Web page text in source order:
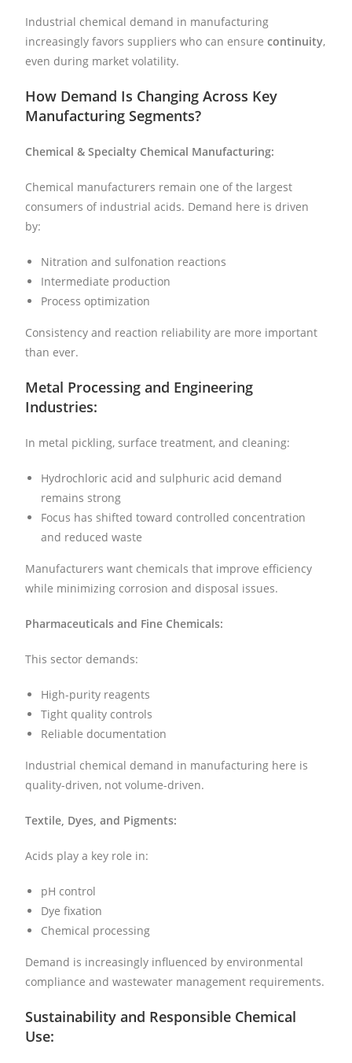
Industrial chemical demand in manufacturing
increasingly favors suppliers who can ensurecontinuity,
even during market volatility.
How Demand Is Changing Across Key
Manufacturing Segments?
Chemical & Specialty Chemical Manufacturing:
Chemical manufacturers remain one of the largest
consumers of industrial acids. Demand here is driven
by:
Nitration and sulfonation reactions
Intermediate production
Process optimization
Consistency and reaction reliability are more important
than ever.
Metal Processing and Engineering
Industries:
In metal pickling, surface treatment, and cleaning:
Hydrochloric acid and sulphuric acid demand
remains strong
Focus has shifted toward controlled concentration
and reduced waste
Manufacturers want chemicals that improve efficiency
while minimizing corrosion and disposal issues.
Pharmaceuticals and Fine Chemicals:
This sector demands:
High-purity reagents
Tight quality controls
Reliable documentation
Industrial chemical demand in manufacturing here is
quality-driven, not volume-driven.
Textile, Dyes, and Pigments:
Acids play a key role in:
pH control
Dye fixation
Chemical processing
Demand is increasingly influenced by environmental
compliance and wastewater management requirements.
Sustainability and Responsible Chemical
Use: